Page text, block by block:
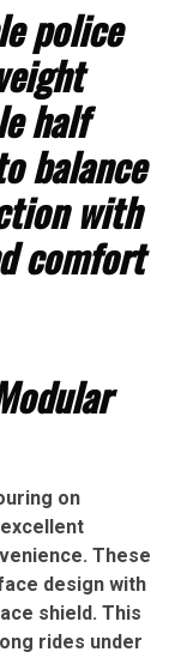
police
half
balance
with
comfort
on
These
design with
shield. This
rides under